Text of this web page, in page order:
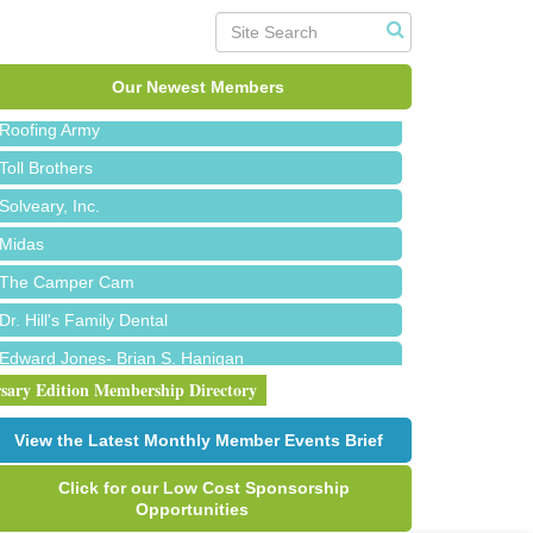
Our Newest Members
Trailhead Spine and Wellness
Roofing Army
Toll Brothers
Solveary, Inc.
Midas
The Camper Cam
Dr. Hill's Family Dental
Edward Jones- Brian S. Hanigan
Slab Happy Concrete, LLC
Urban Aesthetics
Chicken Shack
Glamorous Moms Foundation
Edition Membership Directory
View the Latest Monthly Member Events Brief
Click for our Low Cost Sponsorship
Opportunities